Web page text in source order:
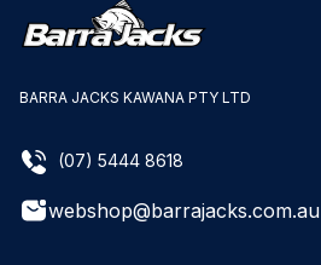
BARRA JACKS KAWANA PTY LTD
(07) 5444 8618
webshop@barrajacks.com.au